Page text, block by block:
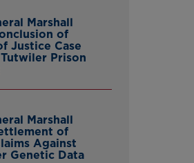
Marshall
of
Justice Case
Prison
Marshall
of
Against
Genetic Data